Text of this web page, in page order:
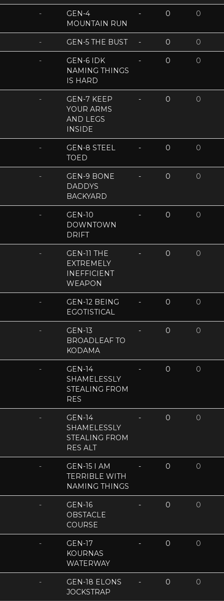
-
GEN-4
MOUNTAIN RUN
- 0 0
- GEN-5 THE BUST - 0 0
-
GEN-6 IDK
NAMING THINGS
IS HARD
- 0 0
-
GEN-7 KEEP
YOUR ARMS
AND LEGS
INSIDE
- 0 0
-
GEN-8 STEEL
TOED
- 0 0
-
GEN-9 BONE
DADDYS
BACKYARD
- 0 0
-
GEN-10
DOWNTOWN
DRIFT
- 0 0
-
GEN-11 THE
EXTREMELY
INEFFICIENT
WEAPON
- 0 0
-
GEN-12 BEING
EGOTISTICAL
- 0 0
-
GEN-13
BROADLEAF TO
KODAMA
- 0 0
-
GEN-14
SHAMELESSLY
STEALING FROM
RES
- 0 0
-
GEN-14
SHAMELESSLY
STEALING FROM
RES ALT
- 0 0
-
GEN-15 I AM
TERRIBLE WITH
NAMING THINGS
- 0 0
-
GEN-16
OBSTACLE
COURSE
- 0 0
-
GEN-17
KOURNAS
WATERWAY
- 0 0
-
GEN-18 ELONS
JOCKSTRAP
- 0 0